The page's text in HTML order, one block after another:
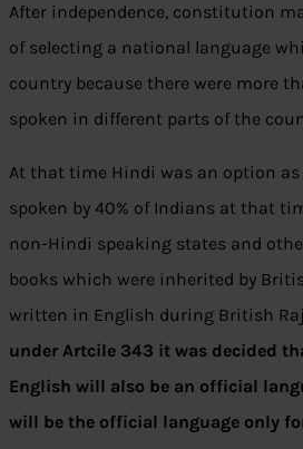
After independence, constitution
of selecting a national language
country because there were more
spoken in different parts of the
At that time Hindi was an option
spoken by 40% of Indians at that
non-Hindi speaking states and
books which were inherited by
written in English during British
under Artcile 343 it was decided
English will also be an official
will be the official language only